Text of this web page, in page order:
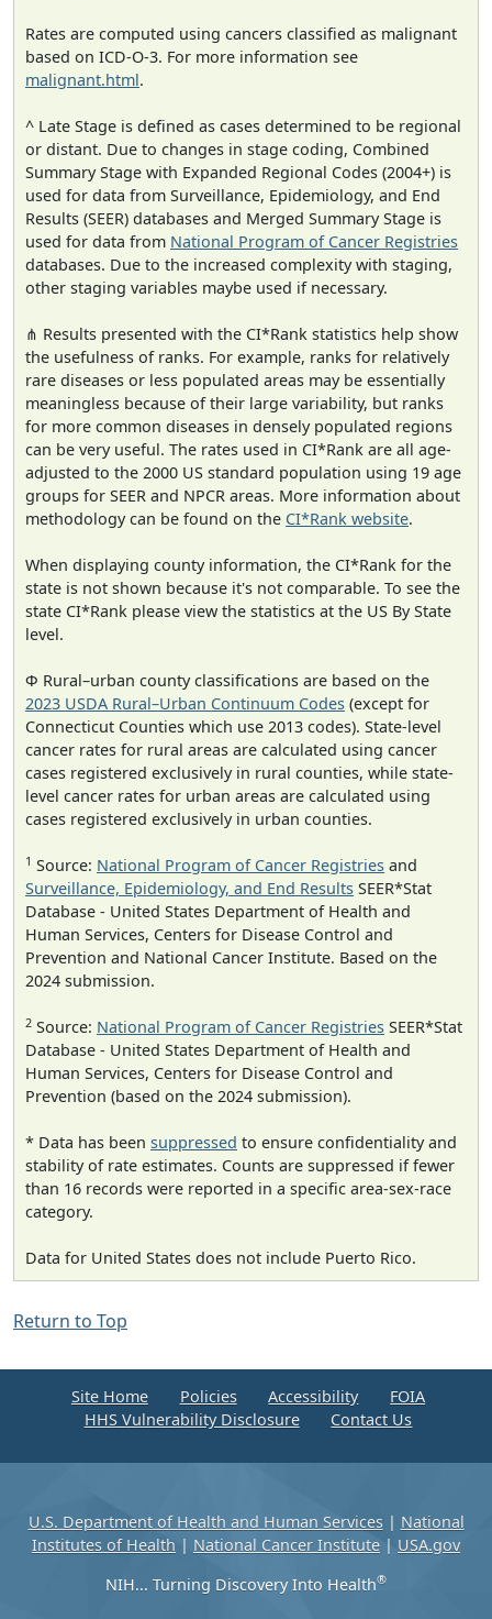
Rates are computed using cancers classified as malignant
based on ICD-O-3. For more information see
malignant.html.
^ Late Stage is defined as cases determined to be regional
or distant. Due to changes in stage coding, Combined
Summary Stage with Expanded Regional Codes (2004+) is
used for data from Surveillance, Epidemiology, and End
Results (SEER) databases and Merged Summary Stage is
used for data from National Program of Cancer Registries
databases. Due to the increased complexity with staging,
other staging variables maybe used if necessary.
⋔ Results presented with the CI*Rank statistics help show
the usefulness of ranks. For example, ranks for relatively
rare diseases or less populated areas may be essentially
meaningless because of their large variability, but ranks
for more common diseases in densely populated regions
can be very useful. The rates used in CI*Rank are all age-
adjusted to the 2000 US standard population using 19 age
groups for SEER and NPCR areas. More information about
methodology can be found on the CI*Rank website.
When displaying county information, the CI*Rank for the
state is not shown because it's not comparable. To see the
state CI*Rank please view the statistics at the US By State
level.
Φ Rural–urban county classifications are based on the
2023 USDA Rural–Urban Continuum Codes (except for
Connecticut Counties which use 2013 codes). State-level
cancer rates for rural areas are calculated using cancer
cases registered exclusively in rural counties, while state-
level cancer rates for urban areas are calculated using
cases registered exclusively in urban counties.
1 Source: National Program of Cancer Registries and
Surveillance, Epidemiology, and End Results SEER*Stat
Database - United States Department of Health and
Human Services, Centers for Disease Control and
Prevention and National Cancer Institute. Based on the
2024 submission.
2 Source: National Program of Cancer Registries SEER*Stat
Database - United States Department of Health and
Human Services, Centers for Disease Control and
Prevention (based on the 2024 submission).
* Data has been suppressed to ensure confidentiality and
stability of rate estimates. Counts are suppressed if fewer
than 16 records were reported in a specific area-sex-race
category.
Data for United States does not include Puerto Rico.
Return to Top
Site Home Policies Accessibility
FOIA
HHS Vulnerability Disclosure
Contact Us
U.S. Department of Health and Human Services| National
Institutes of Health | National Cancer Institute | USA.gov
NIH... Turning Discovery Into Health®